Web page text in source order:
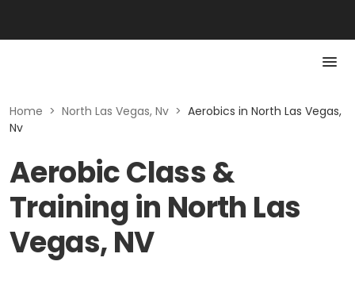
Home > North Las Vegas, Nv > Aerobics in North Las Vegas,
Nv
Aerobic Class &
Training in North Las
Vegas, NV